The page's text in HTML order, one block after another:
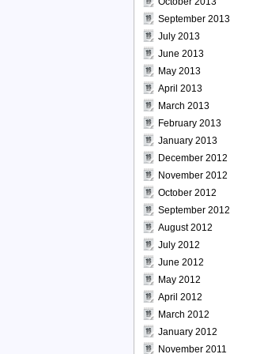
September 2013
July 2013
June 2013
May 2013
April 2013
March 2013
February 2013
January 2013
December 2012
November 2012
October 2012
September 2012
August 2012
July 2012
June 2012
May 2012
April 2012
March 2012
January 2012
November 2011